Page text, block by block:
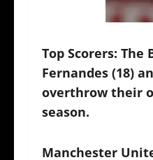
Top Scorers:
Fernandes (18)
overthrow their
season.
Manchester